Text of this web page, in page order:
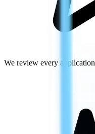
We review every application